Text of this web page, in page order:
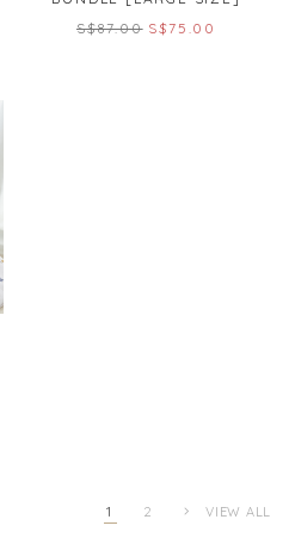
S$87.00 S$75.00
1 2 VIEW ALL